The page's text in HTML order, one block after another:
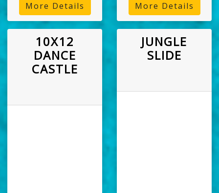
More Details More Details
10X12
DANCE
CASTLE
JUNGLE
SLIDE